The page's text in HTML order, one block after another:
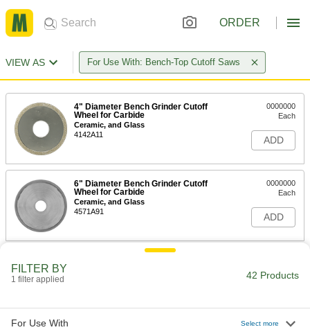
ORDER
VIEW AS For Use With: Bench-Top Cutoff Saws
4" Diameter Bench Grinder Cutoff
Wheel for Carbide
Ceramic, and Glass
4142A11
0000000
Each
ADD
6" Diameter Bench Grinder Cutoff
Wheel for Carbide
Ceramic, and Glass
4571A91
0000000
Each
ADD
FILTER BY
1 filter applied 42 Products
For Use With Select more